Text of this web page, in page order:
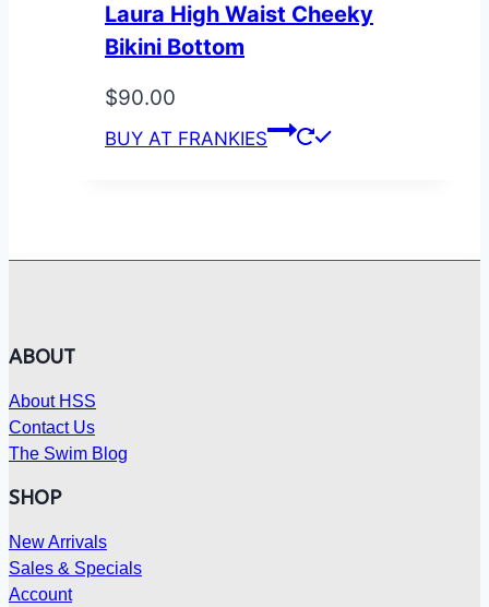
Laura High Waist Cheeky
Bikini Bottom
$90.00
BUY AT FRANKIES
ABOUT
About HSS
Contact Us
The Swim Blog
SHOP
New Arrivals
Sales & Specials
Account